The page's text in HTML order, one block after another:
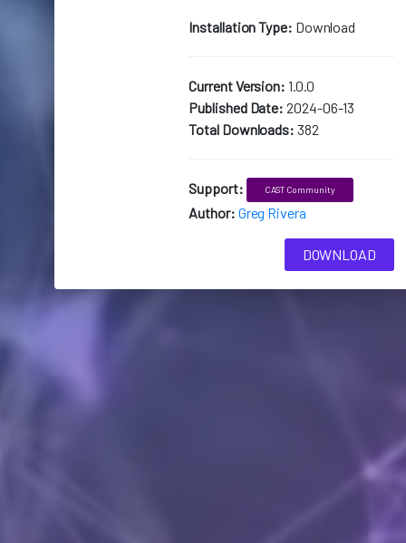
Installation Type: Download
Current Version: 1.0.0
Published Date: 2024-06-13
Total Downloads: 382
Support: CAST Community
Author: Greg Rivera
DOWNLOAD